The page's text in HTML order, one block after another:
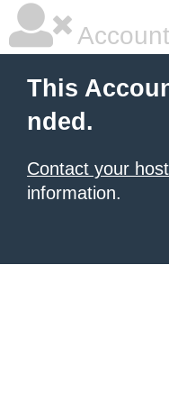
This
nded.
Contact your
information.